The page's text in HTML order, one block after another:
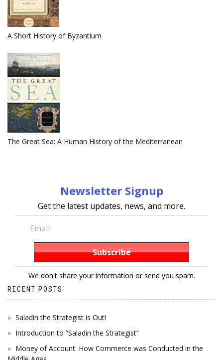
A Short History of Byzantium
The Great Sea: A Human History of the Mediterranean
Newsletter Signup
Get the latest updates, news, and more.
We don't share your information or send you spam.
RECENT POSTS
Saladin the Strategist is Out!
Introduction to “Saladin the Strategist”
Money of Account: How Commerce was Conducted in the